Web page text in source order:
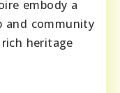
embody a
and community
heritage